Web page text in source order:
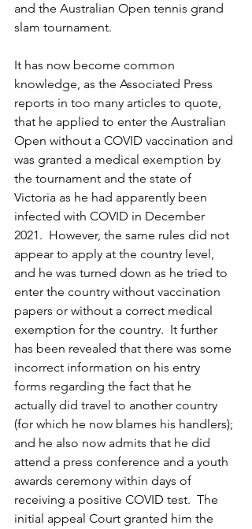
and the Australian Open tennis grand
slam tournament.
It has now become common
knowledge, as the Associated Press
reports in too many articles to quote,
that he applied to enter the Australian
Open without a COVID vaccination and
was granted a medical exemption by
the tournament and the state of
Victoria as he had apparently been
infected with COVID in December
2021.  However, the same rules did not
appear to apply at the country level,
and he was turned down as he tried to
enter the country without vaccination
papers or without a correct medical
exemption for the country.  It further
has been revealed that there was some
incorrect information on his entry
forms regarding the fact that he
actually did travel to another country
(for which he now blames his handlers);
and he also now admits that he did
attend a press conference and a youth
awards ceremony within days of
receiving a positive COVID test.  The
initial appeal Court granted him the